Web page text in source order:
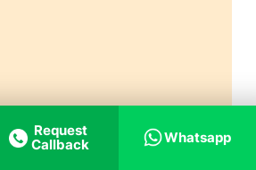
Request
Callback
Whatsapp